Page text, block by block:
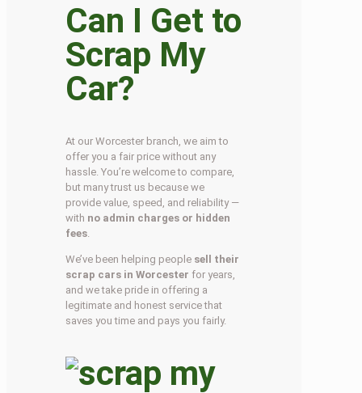
Can I Get to
Scrap My
Car?
At our Worcester branch, we aim to
offer you a fair price without any
hassle. You’re welcome to compare,
but many trust us because we
provide value, speed, and reliability —
with no admin charges or hidden
fees.
We’ve been helping people sell their
scrap cars in Worcester for years,
and we take pride in offering a
legitimate and honest service that
saves you time and pays you fairly.